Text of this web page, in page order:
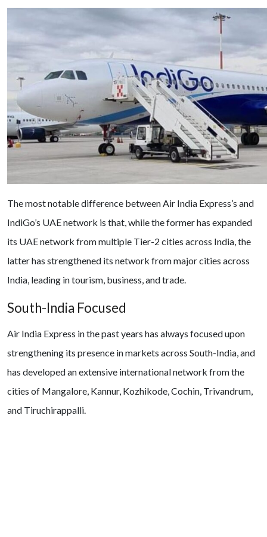
The most notable difference between Air India Express’s and
IndiGo’s UAE network is that, while the former has expanded
its UAE network from multiple Tier-2 cities across India, the
latter has strengthened its network from major cities across
India, leading in tourism, business, and trade.
South-India Focused
Air India Express in the past years has always focused upon
strengthening its presence in markets across South-India, and
has developed an extensive international network from the
cities of Mangalore, Kannur, Kozhikode, Cochin, Trivandrum,
and Tiruchirappalli.